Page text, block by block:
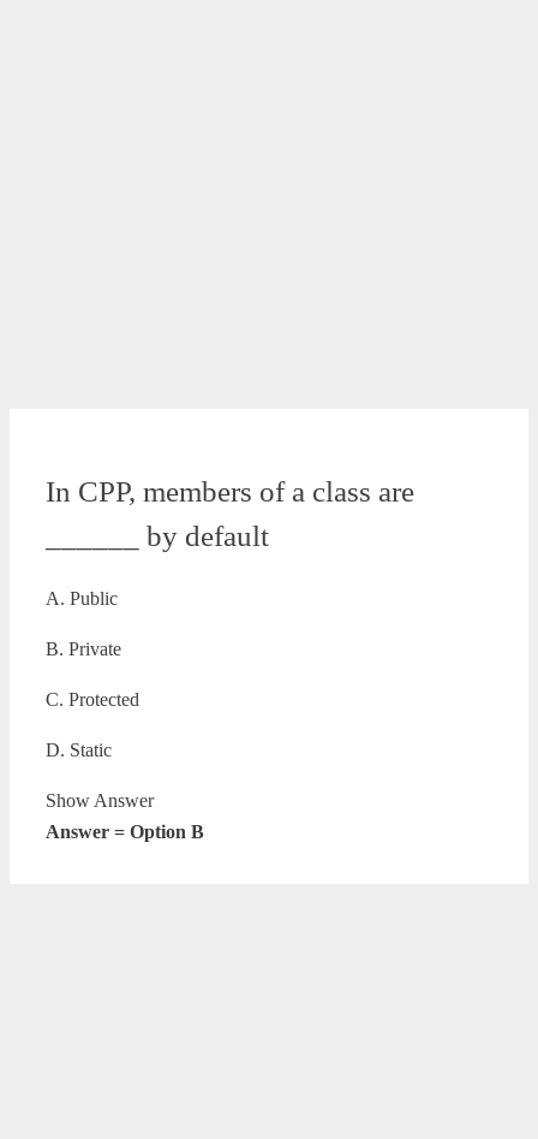
In CPP, members of a class are
______ by default
A. Public
B. Private
C. Protected
D. Static
Show Answer
Answer = Option B